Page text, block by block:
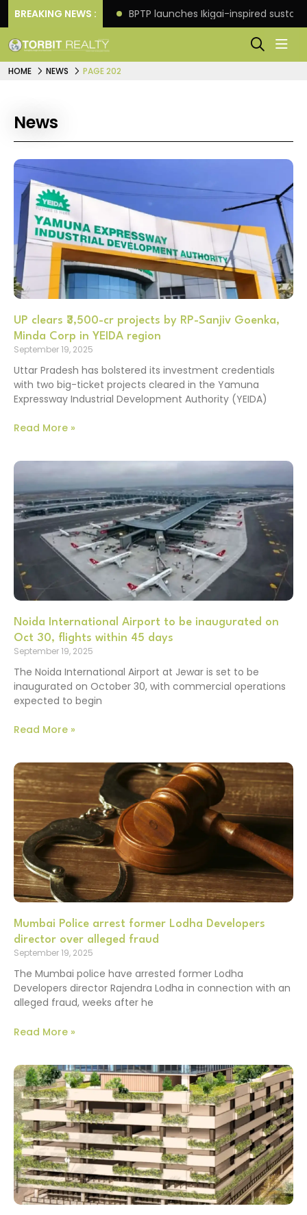
BREAKING NEWS :
in Faridabad BPTP launches Ikigai-inspired
HOME NEWS PAGE 202
News
UP clears ₹3,500-cr projects by RP-Sanjiv Goenka,
Minda Corp in YEIDA region
September 19, 2025
Uttar Pradesh has bolstered its investment credentials
with two big-ticket projects cleared in the Yamuna
Expressway Industrial Development Authority (YEIDA)
Read More »
Noida International Airport to be inaugurated on
Oct 30, flights within 45 days
September 19, 2025
The Noida International Airport at Jewar is set to be
inaugurated on October 30, with commercial operations
expected to begin
Read More »
Mumbai Police arrest former Lodha Developers
director over alleged fraud
September 19, 2025
The Mumbai police have arrested former Lodha
Developers director Rajendra Lodha in connection with an
alleged fraud, weeks after he
Read More »